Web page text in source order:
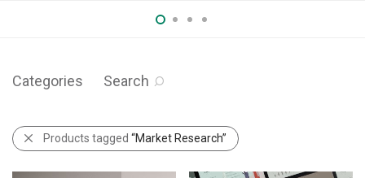
Categories Search
Products tagged “Market Research”